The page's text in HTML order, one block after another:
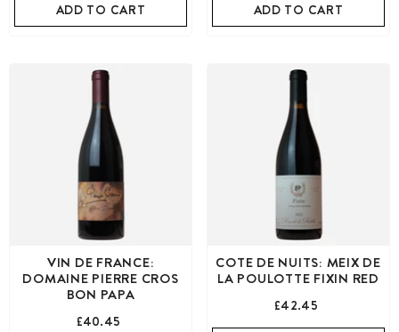
ADD TO CART ADD TO CART
VIN DE FRANCE:
DOMAINE PIERRE CROS
BON PAPA
£40.45
COTE DE NUITS: MEIX DE
LA POULOTTE FIXIN RED
£42.45